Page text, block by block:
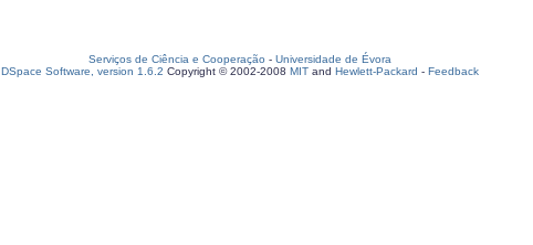
Serviços de Ciência e Cooperação - Universidade de Évora
DSpace Software, version 1.6.2 Copyright © 2002-2008 MIT and Hewlett-Packard - Feedback